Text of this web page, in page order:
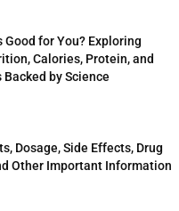
Good for You? Exploring
Calories, Protein, and
by Science
Dosage, Side Effects, Drug
Other Important Information